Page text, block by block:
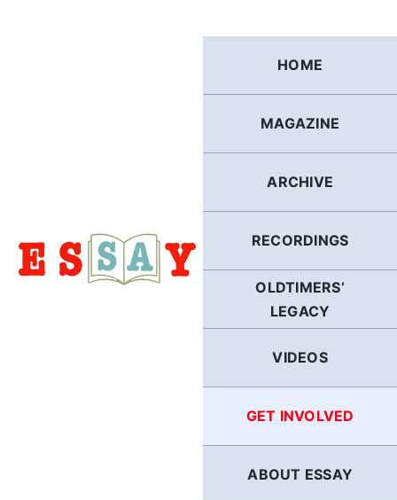
HOME
MAGAZINE
ARCHIVE
RECORDINGS
OLDTIMERS’
LEGACY
VIDEOS
GET INVOLVED
ABOUT ESSAY